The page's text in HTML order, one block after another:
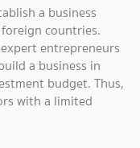
a business
countries.
entrepreneurs
a business in
budget. Thus,
with a limited